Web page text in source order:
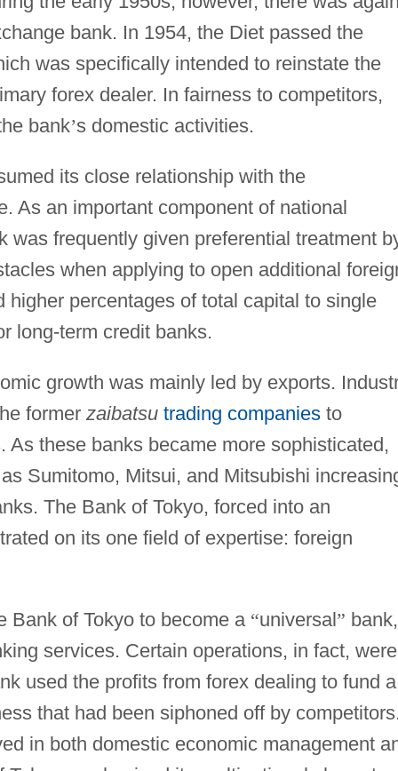
bank. In 1954, the Diet passed the
was specifically intended to reinstate the
forex dealer. In fairness to competitors,
bank’s domestic activities.
its close relationship with the
As an important component of national
was frequently given preferential treatment
when applying to open additional
percentages of total capital to single
long-term credit banks.
growth was mainly led by exports.
former zaibatsu trading companiesto
these banks became more sophisticated,
Sumitomo, Mitsui, and Mitsubishi
The Bank of Tokyo, forced into an
on its one field of expertise: foreign
Bank of Tokyo to become a “universal” bank,
services. Certain operations, in fact, were
used the profits from forex dealing to fund a
that had been siphoned off by competitors.
in both domestic economic management